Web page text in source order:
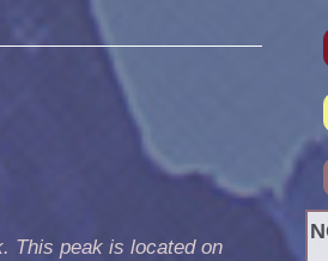
This peak is located on